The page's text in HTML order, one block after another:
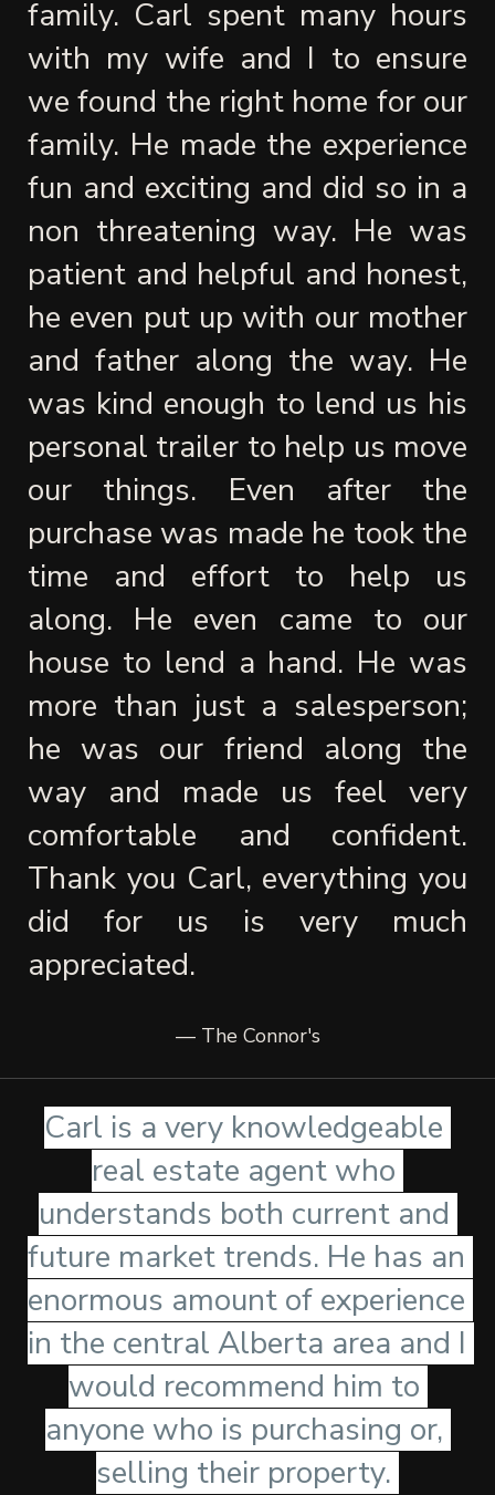
family. Carl spent many hours
with my wife and I to ensure
we found the right home for our
family. He made the experience
fun and exciting and did so in a
non threatening way. He was
patient and helpful and honest,
he even put up with our mother
and father along the way. He
was kind enough to lend us his
personal trailer to help us move
our things. Even after the
purchase was made he took the
time and effort to help us
along. He even came to our
house to lend a hand. He was
more than just a salesperson;
he was our friend along the
way and made us feel very
comfortable and confident.
Thank you Carl, everything you
did for us is very much
appreciated.
— The Connor's
Carl is a very knowledgeable
real estate agent who
understands both current and
future market trends. He has an
enormous amount of experience
in the central Alberta area and I
would recommend him to
anyone who is purchasing or,
selling their property.